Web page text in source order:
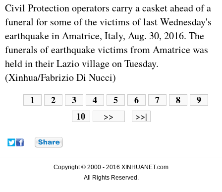
Civil Protection operators carry a casket ahead of a
funeral for some of the victims of last Wednesday's
earthquake in Amatrice, Italy, Aug. 30, 2016. The
funerals of earthquake victims from Amatrice was
held in their Lazio village on Tuesday.
(Xinhua/Fabrizio Di Nucci)
1 2 3 4 5 6 7 8
9
10
>> >>|
Copyright © 2000 - 2016 XINHUANET.com
All Rights Reserved.